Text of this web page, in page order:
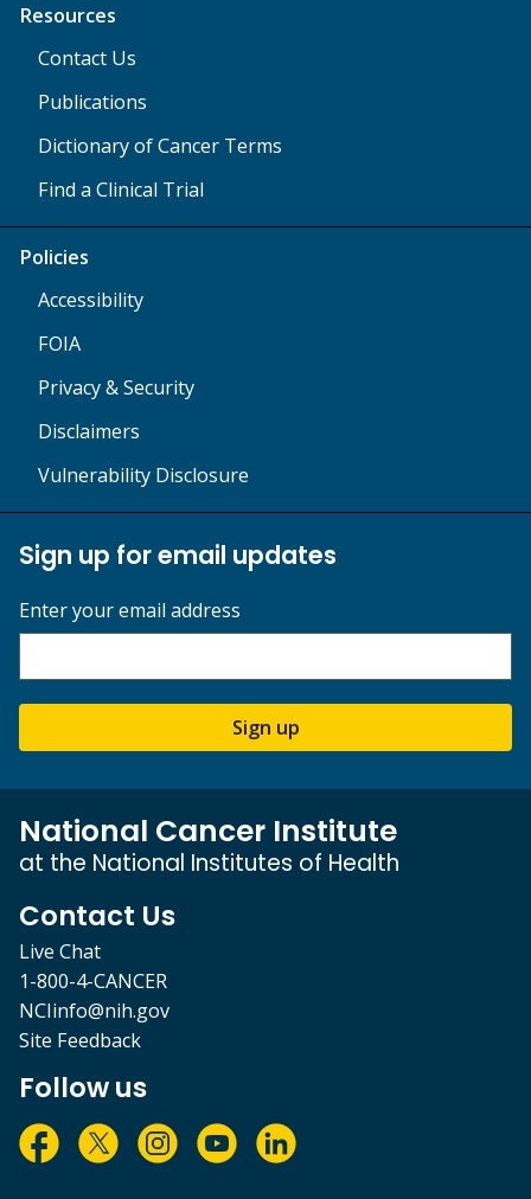
Resources
Contact Us
Publications
Dictionary of Cancer Terms
Find a Clinical Trial
Policies
Accessibility
FOIA
Privacy & Security
Disclaimers
Vulnerability Disclosure
Sign up for email updates
Enter your email address
Sign up
National Cancer Institute
at the National Institutes of Health
Contact Us
Live Chat
1-800-4-CANCER
NCIinfo@nih.gov
Site Feedback
Follow us